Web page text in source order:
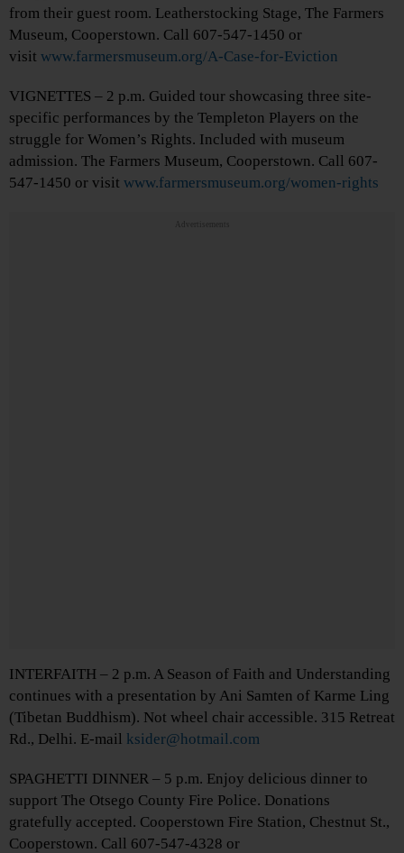
from their guest room. Leatherstocking Stage, The Farmers
Museum, Cooperstown. Call 607-547-1450 or
visit www.farmersmuseum.org/A-Case-for-Eviction
VIGNETTES – 2 p.m. Guided tour showcasing three site-
specific performances by the Templeton Players on the
struggle for Women’s Rights. Included with museum
admission. The Farmers Museum, Cooperstown. Call 607-
547-1450 or visit www.farmersmuseum.org/women-rights
Advertisements
INTERFAITH – 2 p.m. A Season of Faith and Understanding
continues with a presentation by Ani Samten of Karme Ling
(Tibetan Buddhism). Not wheel chair accessible. 315 Retreat
Rd., Delhi. E-mail ksider@hotmail.com
SPAGHETTI DINNER – 5 p.m. Enjoy delicious dinner to
support The Otsego County Fire Police. Donations
gratefully accepted. Cooperstown Fire Station, Chestnut St.,
Cooperstown. Call 607-547-4328 or